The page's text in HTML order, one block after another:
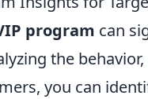
program can
the
you can